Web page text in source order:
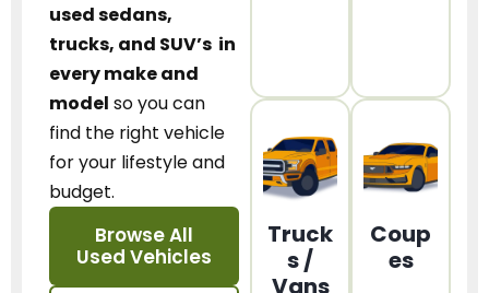
used sedans,
trucks, and SUV’s in
every make and
model so you can
find the right vehicle
for your lifestyle and
budget.
Browse All
Used Vehicles
Truck
s /
Vans
Coup
es